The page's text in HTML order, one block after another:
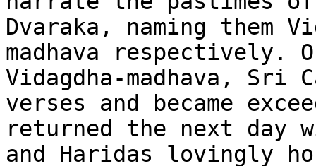
Dvaraka, naming them
madhava respectively.
Vidagdha-madhava, Sri
verses and became
returned the next day
and Haridas lovingly